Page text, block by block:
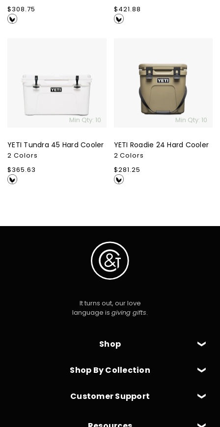
Regular
price
$308.75
Regular
price
$421.88
Hard
Cooler
Min Qty: 10
YETI Tundra 45 Hard Cooler
2 Colors
Regular
price
$365.63
Min Qty: 10
YETI Roadie 24 Hard Cooler
2 Colors
Regular
price
$281.25
Shop
Shop By Collection
It turns out, our love
language is giving gifts.
Customer Support